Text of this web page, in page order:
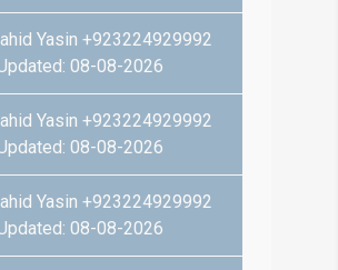
Yasin +923224929992
08-08-2026
Yasin +923224929992
08-08-2026
Yasin +923224929992
08-08-2026